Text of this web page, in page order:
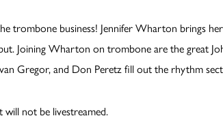
trombone business! Jennifer Wharton brings her
Joining Wharton on trombone are the great
Gregor, and Don Peretz fill out the rhythm
will not be livestreamed.